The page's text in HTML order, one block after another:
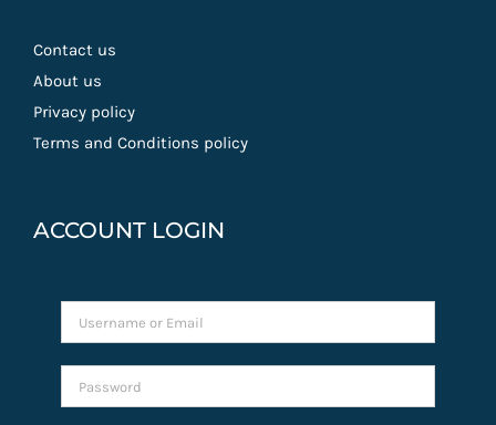
Contact us
About us
Privacy policy
Terms and Conditions policy
ACCOUNT LOGIN